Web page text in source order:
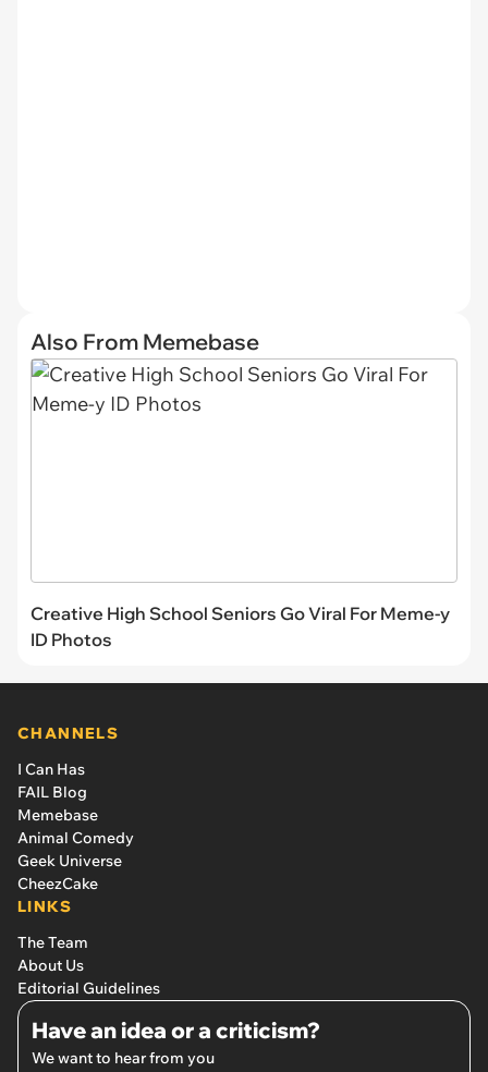
Also From Memebase
Creative High School Seniors Go Viral For Meme-y
ID Photos
CHANNELS
I Can Has
FAIL Blog
Memebase
Animal Comedy
Geek Universe
CheezCake
LINKS
The Team
About Us
Editorial Guidelines
Have an idea or a criticism?
We want to hear from you